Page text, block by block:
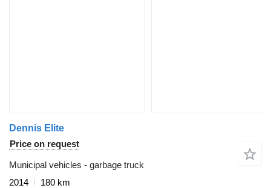
Dennis Elite
Price on request
Municipal vehicles - garbage truck
2014
180 km